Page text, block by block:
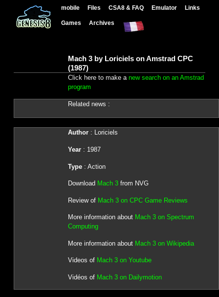
mobile Files CSA8 & FAQ Emulator Links
Games Archives
Mach 3 by Loriciels on Amstrad CPC
(1987)
Click here to make a new search on an Amstrad
program
Related news :
Author: Loriciels
Year: 1987
Type: Action
Download Mach 3from NVG
Review of Mach 3 on CPC Game Reviews
More information about Mach 3 on Spectrum
Computing
More information about Mach 3 on Wikipedia
Videos of Mach 3 on Youtube
Vidéos of Mach 3 on Dailymotion